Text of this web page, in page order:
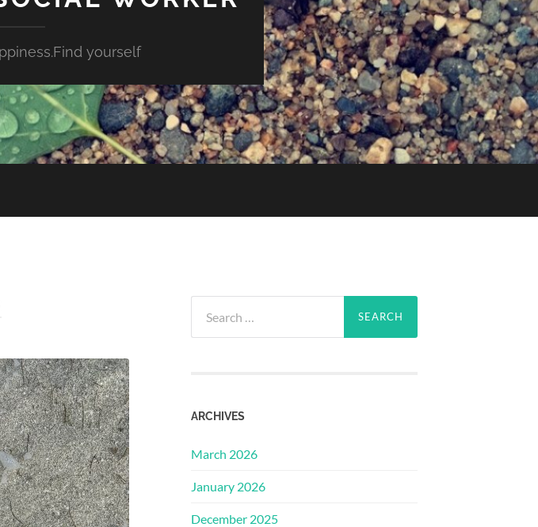
yourself
for:
ARCHIVES
March 2026
January 2026
December 2025